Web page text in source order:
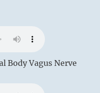
Body Vagus Nerve